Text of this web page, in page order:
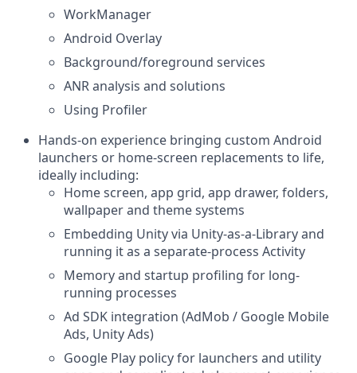
WorkManager
Android Overlay
Background/foreground services
ANR analysis and solutions
Using Profiler
Hands-on experience bringing custom Android
launchers or home-screen replacements to life,
ideally including:
Home screen, app grid, app drawer, folders,
wallpaper and theme systems
Embedding Unity via Unity-as-a-Library and
running it as a separate-process Activity
Memory and startup profiling for long-
running processes
Ad SDK integration (AdMob / Google Mobile
Ads, Unity Ads)
Google Play policy for launchers and utility